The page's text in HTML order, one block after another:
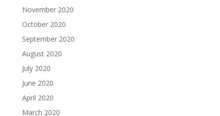
November 2020
October 2020
September 2020
August 2020
July 2020
June 2020
April 2020
March 2020